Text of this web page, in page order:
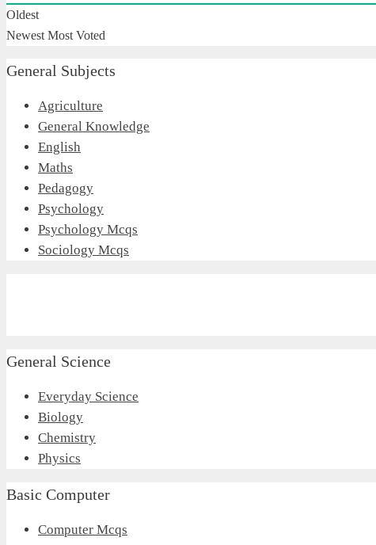
Oldest
Newest Most Voted
General Subjects
Agriculture
General Knowledge
English
Maths
Pedagogy
Psychology
Psychology Mcqs
Sociology Mcqs
General Science
Everyday Science
Biology
Chemistry
Physics
Basic Computer
Computer Mcqs